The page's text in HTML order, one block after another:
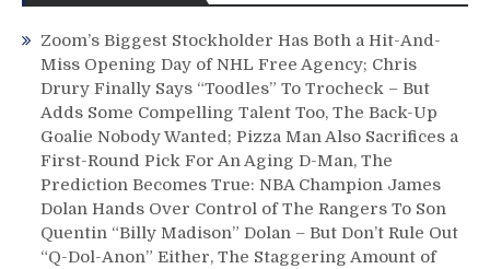
Zoom’s Biggest Stockholder Has Both a Hit-And-
Miss Opening Day of NHL Free Agency; Chris
Drury Finally Says “Toodles” To Trocheck – But
Adds Some Compelling Talent Too, The Back-Up
Goalie Nobody Wanted; Pizza Man Also Sacrifices a
First-Round Pick For An Aging D-Man, The
Prediction Becomes True: NBA Champion James
Dolan Hands Over Control of The Rangers To Son
Quentin “Billy Madison” Dolan – But Don’t Rule Out
“Q-Dol-Anon” Either, The Staggering Amount of